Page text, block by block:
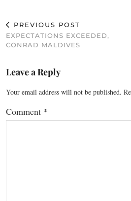
PREVIOUS POST
EXPECTATIONS EXCEEDED,
CONRAD MALDIVES
Leave a Reply
Your email address will not be published.
Comment *